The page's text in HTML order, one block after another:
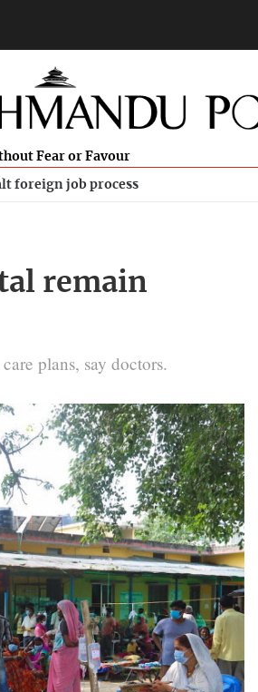
Fear or Favour
foreign job process
remain
plans, say doctors.